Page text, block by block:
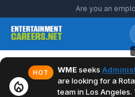
Are you an
local_fire_department
HOT WMEseeks
are looking for a
team in Los